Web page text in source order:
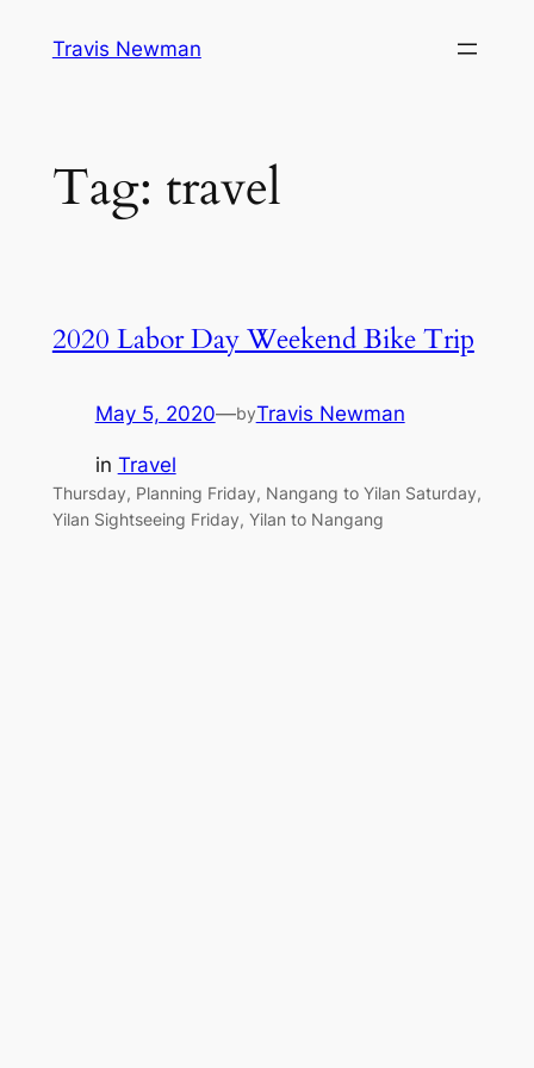
Travis Newman
Tag: travel
2020 Labor Day Weekend Bike Trip
May 5, 2020—byTravis Newman
in Travel
Thursday, Planning Friday, Nangang to Yilan Saturday,
Yilan Sightseeing Friday, Yilan to Nangang